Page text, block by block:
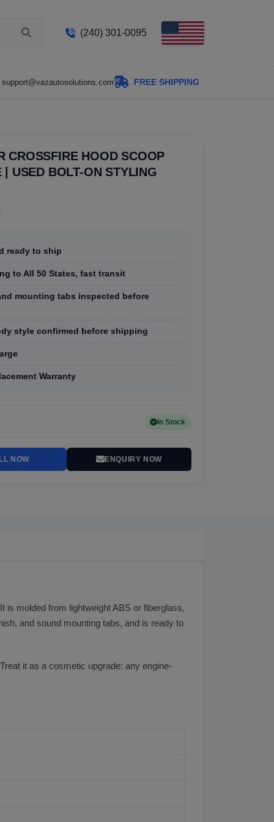
(240) 301-0095
support@vazautosolutions.com FREE SHIPPING
CROSSFIRE HOOD SCOOP
| USED BOLT-ON STYLING
ready to ship
to All 50 States, fast transit
mounting tabs inspected before
style confirmed before shipping
Warranty
In Stock
NOW ENQUIRY NOW
molded from lightweight ABS or fiberglass,
and sound mounting tabs, and is ready to
it as a cosmetic upgrade: any engine-